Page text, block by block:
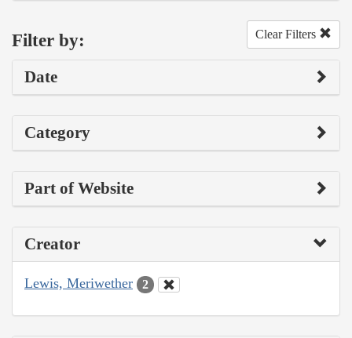
Filter by: Clear Filters
Date
Category
Part of Website
Creator
Lewis, Meriwether 2